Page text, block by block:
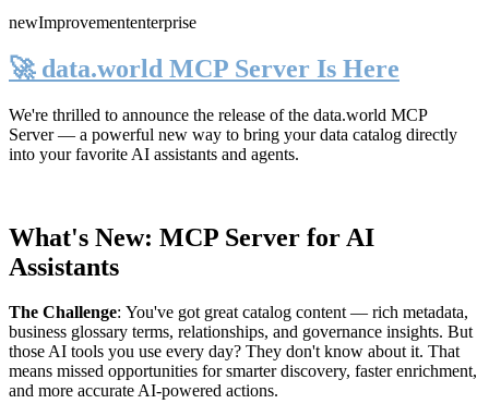
newImprovemententerprise
🚀 data.world MCP Server Is Here
We're thrilled to announce the release of the data.world MCP
Server— a powerful new way to bring your data catalog directly
into your favorite AI assistants and agents.
What's New: MCP Server for AI
Assistants
The Challenge: You've got great catalog content — rich metadata,
business glossary terms, relationships, and governance insights. But
those AI tools you use every day? They don't know about it. That
means missed opportunities for smarter discovery, faster enrichment,
and more accurate AI-powered actions.